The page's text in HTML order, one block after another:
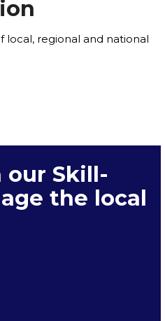
local, regional and national
Skill-
the local